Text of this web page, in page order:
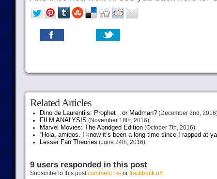
Related Articles
Dino de Laurentiis: Prophet…or Madman?(December 2nd,
FILM ANALYSIS (November 18th, 2016)
Marvel Movies: The Abridged Edition(October 7th, 2016)
“Hola, amigos. I know it’s been a long time since I rapped at
Lesser Fan Theories (June 24th, 2016)
9 users responded in this post
Subscribe to this postcomment rssor trackback url